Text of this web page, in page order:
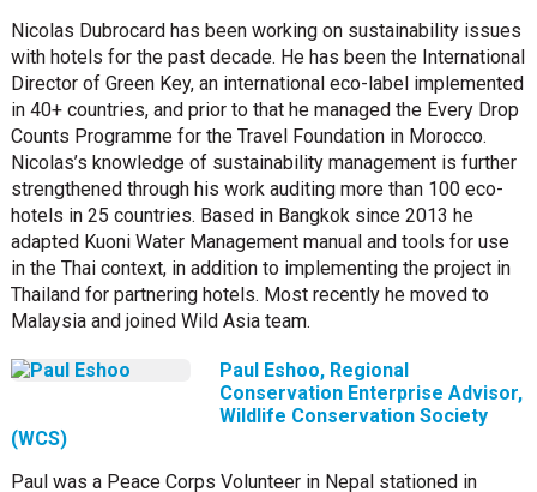
Nicolas Dubrocard has been working on sustainability issues
with hotels for the past decade. He has been the International
Director of Green Key, an international eco-label implemented
in 40+ countries, and prior to that he managed the Every Drop
Counts Programme for the Travel Foundation in Morocco.
Nicolas’s knowledge of sustainability management is further
strengthened through his work auditing more than 100 eco-
hotels in 25 countries. Based in Bangkok since 2013 he
adapted Kuoni Water Management manual and tools for use
in the Thai context, in addition to implementing the project in
Thailand for partnering hotels. Most recently he moved to
Malaysia and joined Wild Asia team.
Paul Eshoo, Regional
Conservation Enterprise Advisor,
Wildlife Conservation Society
(WCS)
Paul was a Peace Corps Volunteer in Nepal stationed in